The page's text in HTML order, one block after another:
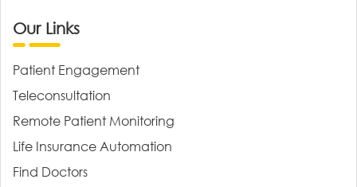
Our Links
Patient Engagement
Teleconsultation
Remote Patient Monitoring
Life Insurance Automation
Find Doctors